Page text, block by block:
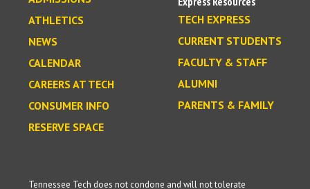
ATHLETICS
NEWS
CALENDAR
CAREERS AT TECH
CONSUMER INFO
RESERVE SPACE
TECH EXPRESS
CURRENT STUDENTS
FACULTY & STAFF
ALUMNI
PARENTS & FAMILY
Tennessee Tech does not condone and will not tolerate